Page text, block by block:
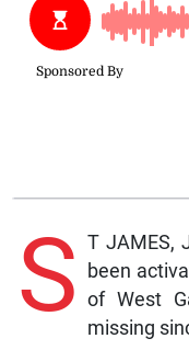
S T JAMES,
been
of West
missing